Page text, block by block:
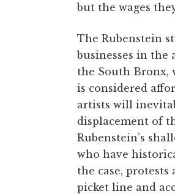
but the wages
The Rubenstein
businesses in the
the South Bronx,
is considered
artists will
displacement of
Rubenstein’s
who have
the case,
picket line and